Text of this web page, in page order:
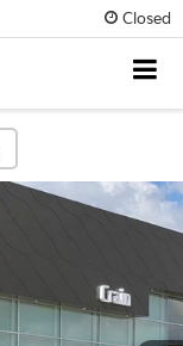
Closed